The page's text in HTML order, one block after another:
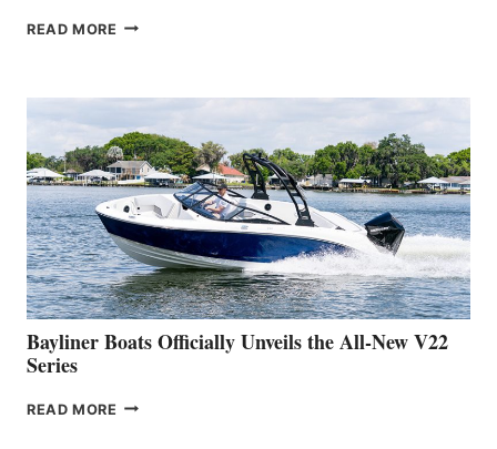
READ MORE GREENLINE
WORK
IS
FAR
ADVANCED
ON
BUILDING
A
NEW
50-
FOOTER
Bayliner Boats Officially Unveils the All-New V22
Series
READ MORE BAYLINER